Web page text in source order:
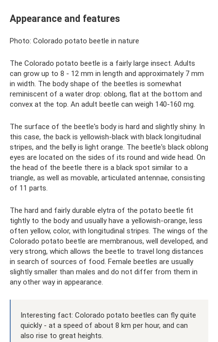
Appearance and features
Photo: Colorado potato beetle in nature
The Colorado potato beetle is a fairly large insect. Adults
can grow up to 8 - 12 mm in length and approximately 7 mm
in width. The body shape of the beetles is somewhat
reminiscent of a water drop: oblong, flat at the bottom and
convex at the top. An adult beetle can weigh 140-160 mg.
The surface of the beetle's body is hard and slightly shiny. In
this case, the back is yellowish-black with black longitudinal
stripes, and the belly is light orange. The beetle's black oblong
eyes are located on the sides of its round and wide head. On
the head of the beetle there is a black spot similar to a
triangle, as well as movable, articulated antennae, consisting
of 11 parts.
The hard and fairly durable elytra of the potato beetle fit
tightly to the body and usually have a yellowish-orange, less
often yellow, color, with longitudinal stripes. The wings of the
Colorado potato beetle are membranous, well developed, and
very strong, which allows the beetle to travel long distances
in search of sources of food. Female beetles are usually
slightly smaller than males and do not differ from them in
any other way in appearance.
Interesting fact: Colorado potato beetles can fly quite
quickly - at a speed of about 8 km per hour, and can
also rise to great heights.